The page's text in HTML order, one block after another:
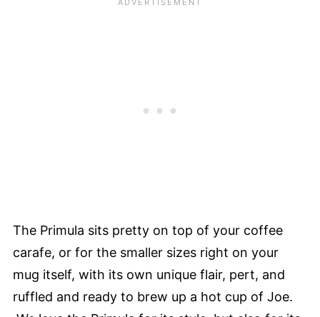
The Primula sits pretty on top of your coffee
carafe, or for the smaller sizes right on your
mug itself, with its own unique flair, pert, and
ruffled and ready to brew up a hot cup of Joe.